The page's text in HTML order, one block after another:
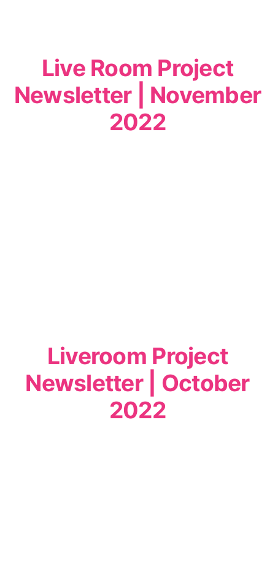
Live Room Project
Newsletter | November
2022
Liveroom Project
Newsletter | October
2022